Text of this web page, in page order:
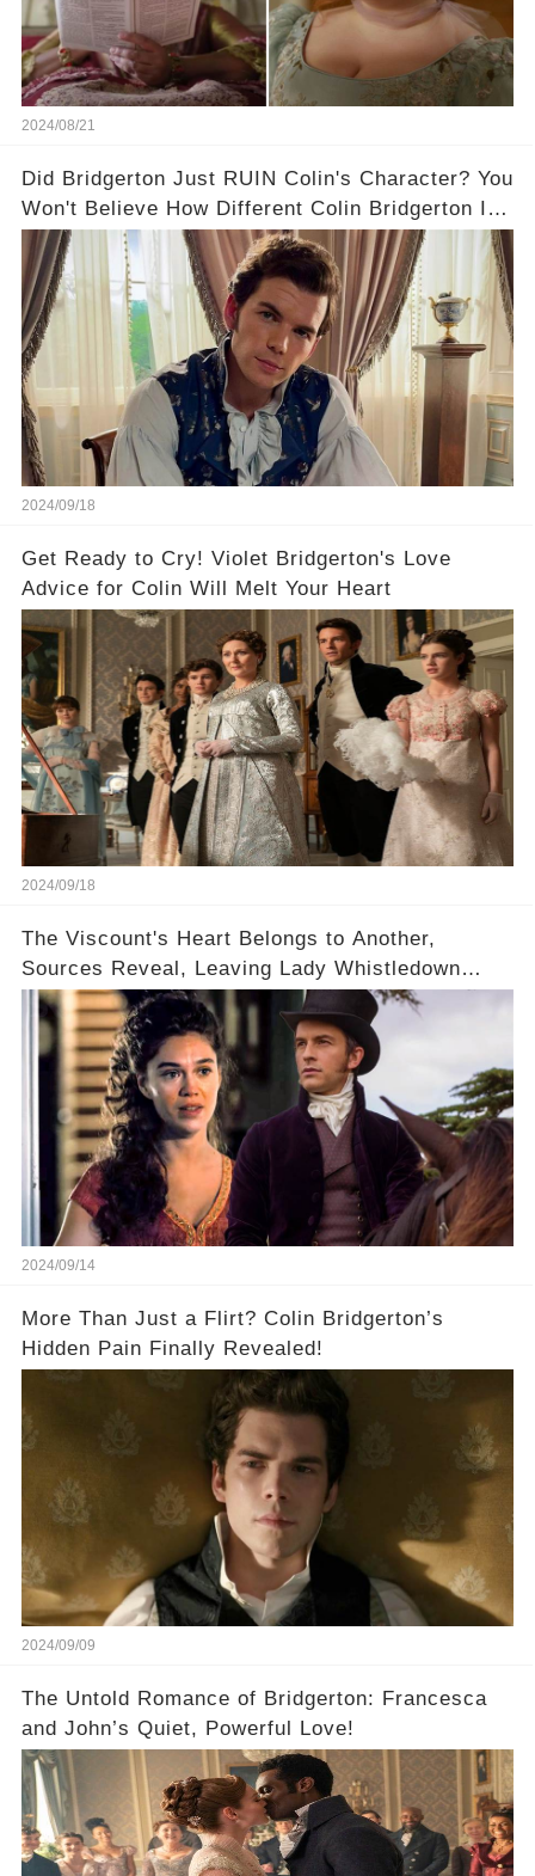
2024/08/21
Did Bridgerton Just RUIN Colin's Character? You
Won't Believe How Different Colin Bridgerton Is
In The Books!
2024/09/18
Get Ready to Cry! Violet Bridgerton's Love
Advice for Colin Will Melt Your Heart
2024/09/18
The Viscount's Heart Belongs to Another,
Sources Reveal, Leaving Lady Whistledown
Sharpening Her Quill
2024/09/14
More Than Just a Flirt? Colin Bridgerton’s
Hidden Pain Finally Revealed!
2024/09/09
The Untold Romance of Bridgerton: Francesca
and John’s Quiet, Powerful Love!